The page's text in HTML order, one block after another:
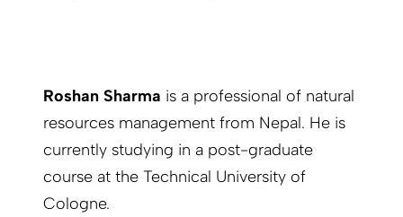
Roshan Sharma is a professional of natural
resources management from Nepal. He is
currently studying in a post-graduate
course at the Technical University of
Cologne.